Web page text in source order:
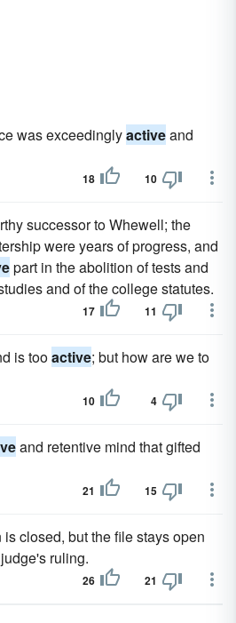
was exceedinglyactiveand
18 10
successor to Whewell; the
were years of progress, and
part in the abolition of tests and
and of the college statutes.
17 11
is tooactive; but how are we to
10 4
and retentive mind that gifted
21 15
closed, but the file stays open
ruling.
26 21